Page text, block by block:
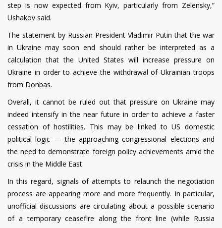
step is now expected from Kyiv, particularly from Zelensky,”
Ushakov said.
The statement by Russian President Vladimir Putin that the war
in Ukraine may soon end should rather be interpreted as a
calculation that the United States will increase pressure on
Ukraine in order to achieve the withdrawal of Ukrainian troops
from Donbas.
Overall, it cannot be ruled out that pressure on Ukraine may
indeed intensify in the near future in order to achieve a faster
cessation of hostilities. This may be linked to US domestic
political logic — the approaching congressional elections and
the need to demonstrate foreign policy achievements amid the
crisis in the Middle East.
In this regard, signals of attempts to relaunch the negotiation
process are appearing more and more frequently. In particular,
unofficial discussions are circulating about a possible scenario
of a temporary ceasefire along the front line (while Russia